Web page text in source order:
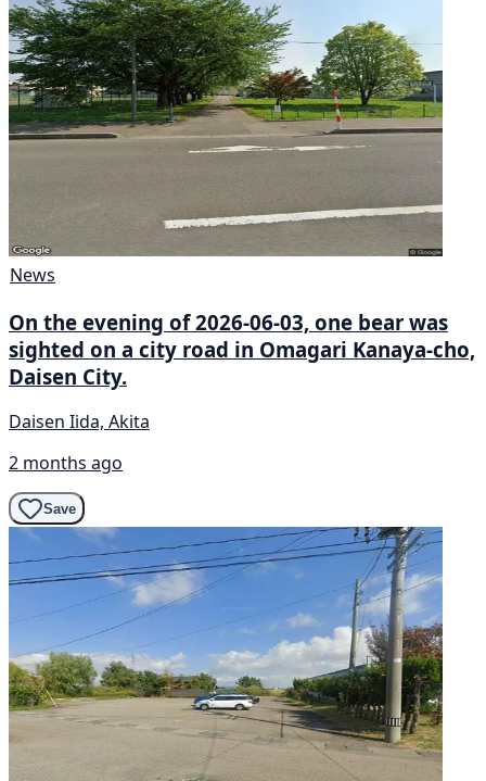
News
On the evening of 2026-06-03, one bear was
sighted on a city road in Omagari Kanaya-cho,
Daisen City.
Daisen Iida, Akita
2 months ago
Save